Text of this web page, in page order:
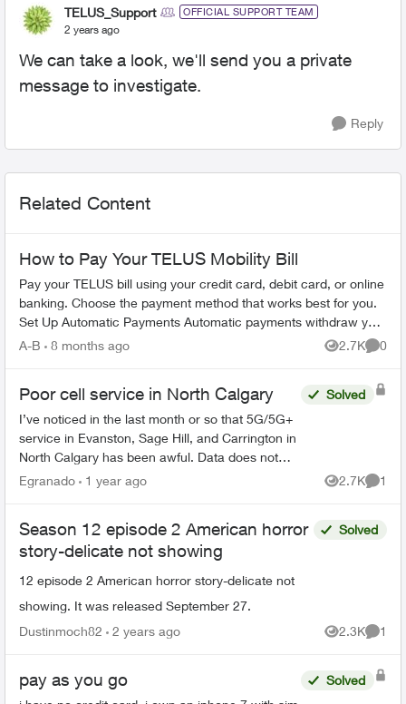
TELUS_Support OFFICIAL SUPPORT TEAM
2 years ago
We can take a look, we'll send you a private
message to investigate.
Reply
Related Content
How to Pay Your TELUS Mobility Bill
Pay your TELUS bill using your credit card, debit card, or online
banking. Choose the payment method that works best for you.
Set Up Automatic Payments Automatic payments withdraw your
bill amoun...
A-B 8 months ago 2.7K
Views
0
Poor cell service in North Calgary
I’ve noticed in the last month or so that 5G/5G+
service in Evanston, Sage Hill, and Carrington in
North Calgary has been awful. Data does not
work, and I only get like 1 bar around the
Solved
Egranado 1 year ago 2.7K
Views
1
Season 12 episode 2 American horror
story-delicate not showing
12 episode 2 American horror story-delicate not
showing. It was released September 27.
Solved
Dustinmoch82 2 years ago 2.3K
Views
1
pay as you go Solved